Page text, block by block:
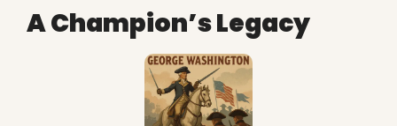
A Champion’s Legacy